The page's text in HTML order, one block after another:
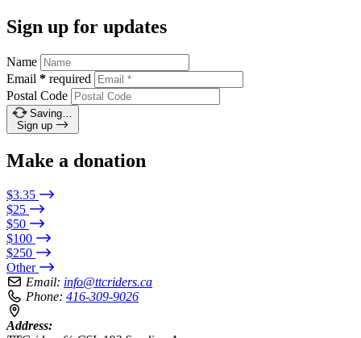
Sign up for updates
Name
Email * required
Postal Code
Saving…
Sign up
Make a donation
$3.35
$25
$50
$100
$250
Other
Email: info@ttcriders.ca
Phone: 416-309-9026
Address: